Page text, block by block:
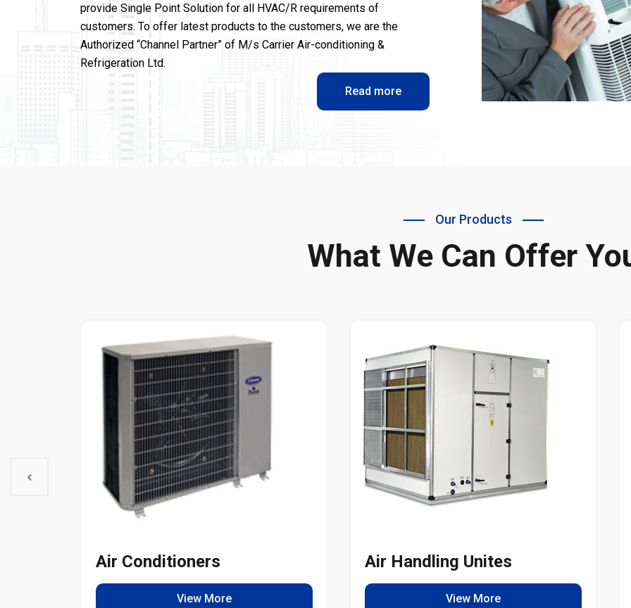
provide Single Point Solution for all HVAC/R requirements of
customers. To offer latest products to the customers, we are the
Authorized “Channel Partner” of M/s Carrier Air-conditioning &
Refrigeration Ltd.
Read more
Our Products
What We Can Offer
Air Conditioners
View More
Air Handling Unites
View More